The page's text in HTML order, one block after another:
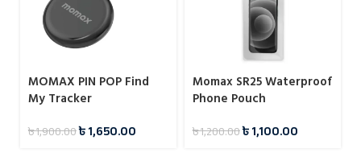
MOMAX PIN POP Find
My Tracker
৳1,900.00৳1,650.00
Momax SR25 Waterproof
Phone Pouch
৳1,200.00৳1,100.00